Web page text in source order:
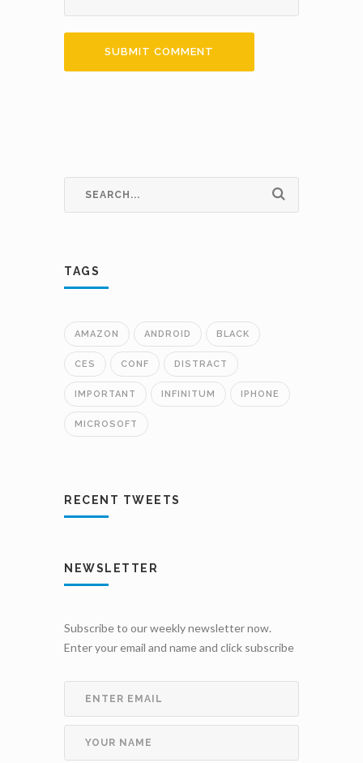
TAGS
AMAZON ANDROID BLACK
CES CONF DISTRACT
IMPORTANT INFINITUM IPHONE
MICROSOFT
RECENT TWEETS
NEWSLETTER
Subscribe to our weekly newsletter now.
Enter your email and name and click subscribe